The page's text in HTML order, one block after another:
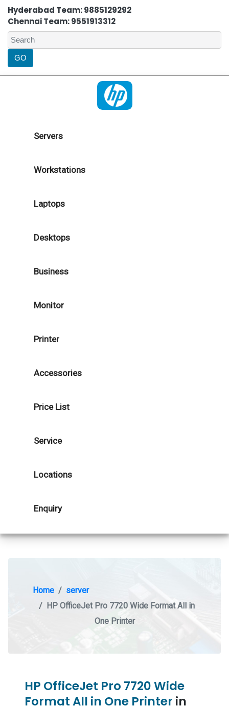
Hyderabad Team: 9885129292
Chennai Team: 9551913312
Servers
Workstations
Laptops
Desktops
Business
Monitor
Printer
Accessories
Price List
Service
Locations
Enquiry
Home
server
HP OfficeJet Pro 7720 Wide Format All in
One Printer
HP OfficeJet Pro 7720 Wide
Format All in One Printer in